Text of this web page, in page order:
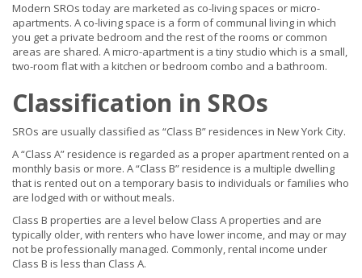
Modern SROs today are marketed as co-living spaces or micro-
apartments. A co-living space is a form of communal living in which
you get a private bedroom and the rest of the rooms or common
areas are shared. A micro-apartment is a tiny studio which is a small,
two-room flat with a kitchen or bedroom combo and a bathroom.
Classification in SROs
SROs are usually classified as “Class B” residences in New York City.
A “Class A” residence is regarded as a proper apartment rented on a
monthly basis or more. A “Class B” residence is a multiple dwelling
that is rented out on a temporary basis to individuals or families who
are lodged with or without meals.
Class B properties are a level below Class A properties and are
typically older, with renters who have lower income, and may or may
not be professionally managed. Commonly, rental income under
Class B is less than Class A.